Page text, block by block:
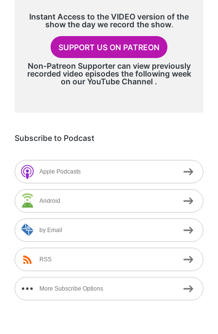
Instant Access to the VIDEO version of the
show the day we record the show.
SUPPORT US ON PATREON
Non-Patreon Supporter can view previously
recorded video episodes the following week
on our YouTube Channel .
Subscribe to Podcast
Apple Podcasts
Android
by Email
RSS
More Subscribe Options